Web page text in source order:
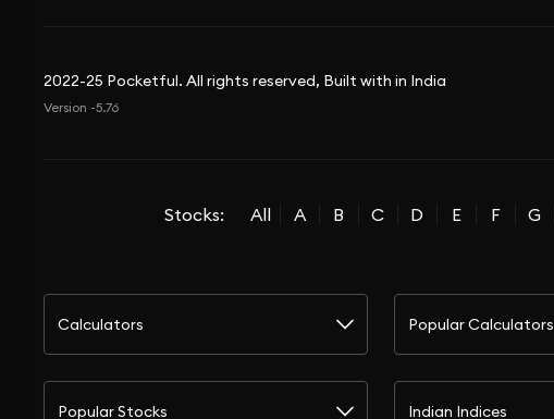
2022-25 Pocketful. All rights reserved, Built with in India
Version -5.76
Stocks: All A B C D E F G
Calculators Popular Calculators
Popular Stocks Indian Indices